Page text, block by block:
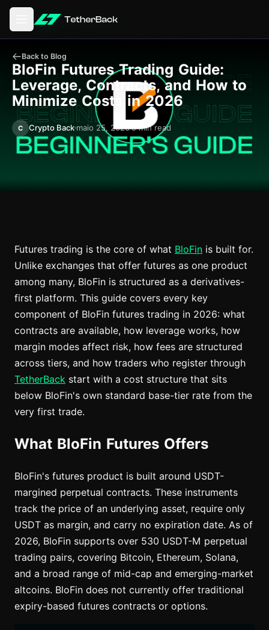
Abrir o menu principal
Back to Blog
BloFin Futures Trading Guide:
Leverage, Contracts, and How to
Minimize Costs in 2026
C Crypto Back maio 25, 20269 min read
Futures trading is the core of what BloFin is built for.
Unlike exchanges that offer futures as one product
among many, BloFin is structured as a derivatives-
first platform. This guide covers every key
component of BloFin futures trading in 2026: what
contracts are available, how leverage works, how
margin modes affect risk, how fees are structured
across tiers, and how traders who register through
TetherBack start with a cost structure that sits
below BloFin's own standard base-tier rate from the
very first trade.
What BloFin Futures Offers
BloFin's futures product is built around USDT-
margined perpetual contracts. These instruments
track the price of an underlying asset, require only
USDT as margin, and carry no expiration date. As of
2026, BloFin supports over 530 USDT-M perpetual
trading pairs, covering Bitcoin, Ethereum, Solana,
and a broad range of mid-cap and emerging-market
altcoins. BloFin does not currently offer traditional
expiry-based futures contracts or options.